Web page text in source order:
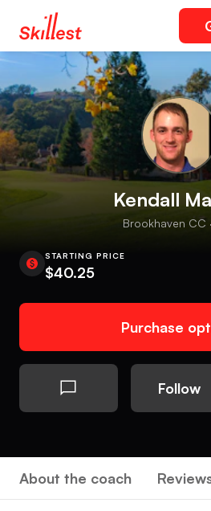
Kendall
Brookhaven CC
STARTING PRICE
$40.25
Purchase
Follow
About the coach